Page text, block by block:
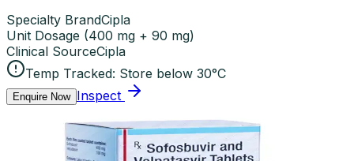
Specialty BrandCipla
Unit Dosage (400 mg + 90 mg)
Clinical SourceCipla
Temp Tracked: Store below 30°C
Enquire Now Inspect